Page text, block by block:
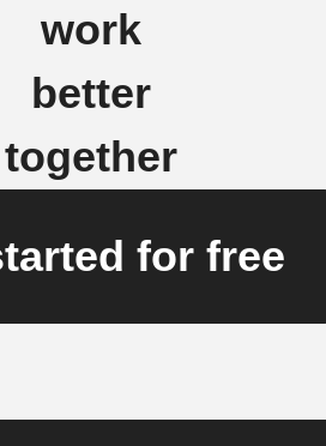
work
better
together
for free